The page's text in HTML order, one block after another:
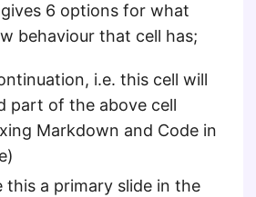
6 options for what
behaviour that cell has;
i.e. this cell will
part of the above cell
Markdown and Code in
this a primary slide in the